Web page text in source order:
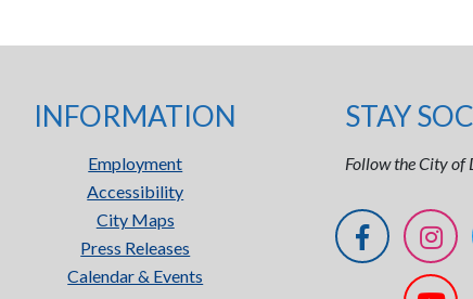
INFORMATION
Employment
Accessibility
City Maps
Press Releases
Calendar & Events
STAY
Follow the City of